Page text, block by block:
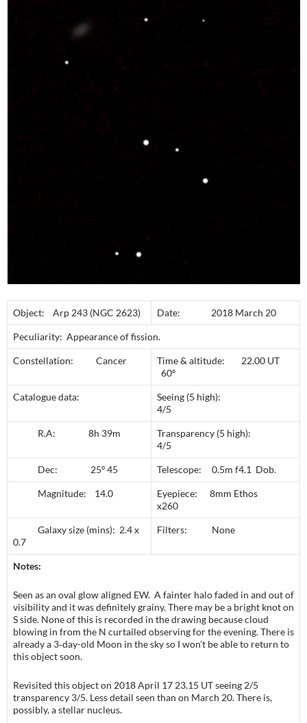
Object: Arp 243 (NGC 2623) Date: 2018 March 20
Peculiarity: Appearance of fission.
Constellation: Cancer
Time & altitude: 22.00 UT
60º
Catalogue data:
Seeing (5 high):
4/5
R.A: 8h 39m
Transparency (5 high):
4/5
Dec: 25º 45 Telescope: 0.5m f4.1 Dob.
Magnitude: 14.0
Eyepiece: 8mm Ethos
x260
Galaxy size (mins): 2.4 x
0.7
Filters: None
Notes:
Seen as an oval glow aligned EW. A fainter halo faded in and out of
visibility and it was definitely grainy. There may be a bright knot on
S side. None of this is recorded in the drawing because cloud
blowing in from the N curtailed observing for the evening. There is
already a 3‑day-old Moon in the sky so I won’t be able to return to
this object soon.
Revisited this object on 2018 April 17 23.15 UT seeing 2/5
transparency 3/5. Less detail seen than on March 20. There is,
possibly, a stellar nucleus.